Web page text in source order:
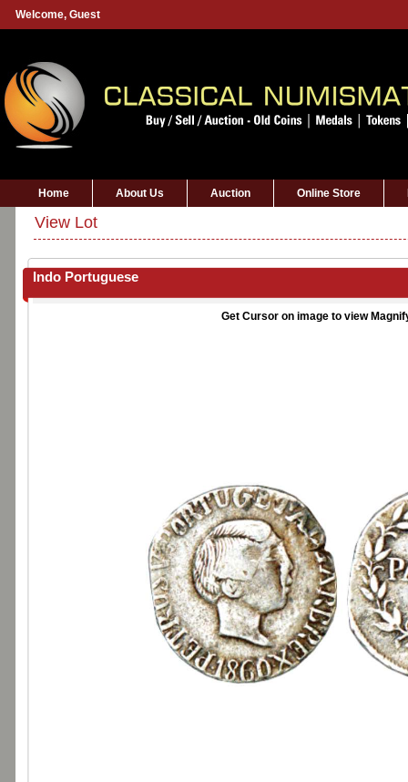
Welcome, Guest
Home About Us Auction Online Store
View Lot
Indo Portuguese
Get Cursor on image to view